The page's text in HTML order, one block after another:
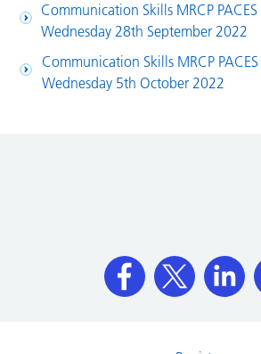
Communication Skills MRCP
Wednesday 28th September 2022
Communication Skills MRCP
Wednesday 5th October 2022